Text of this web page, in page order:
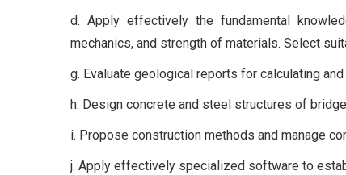
d. Apply effectively the fundamental
mechanics, and strength of materials. Select
g. Evaluate geological reports for calculating
h. Design concrete and steel structures of
i. Propose construction methods and manage
j. Apply effectively specialized software to